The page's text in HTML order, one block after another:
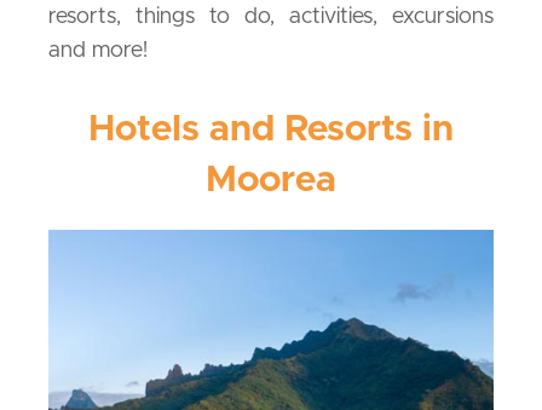
resorts, things to do, activities, excursions
and more!
Hotels and Resorts in
Moorea